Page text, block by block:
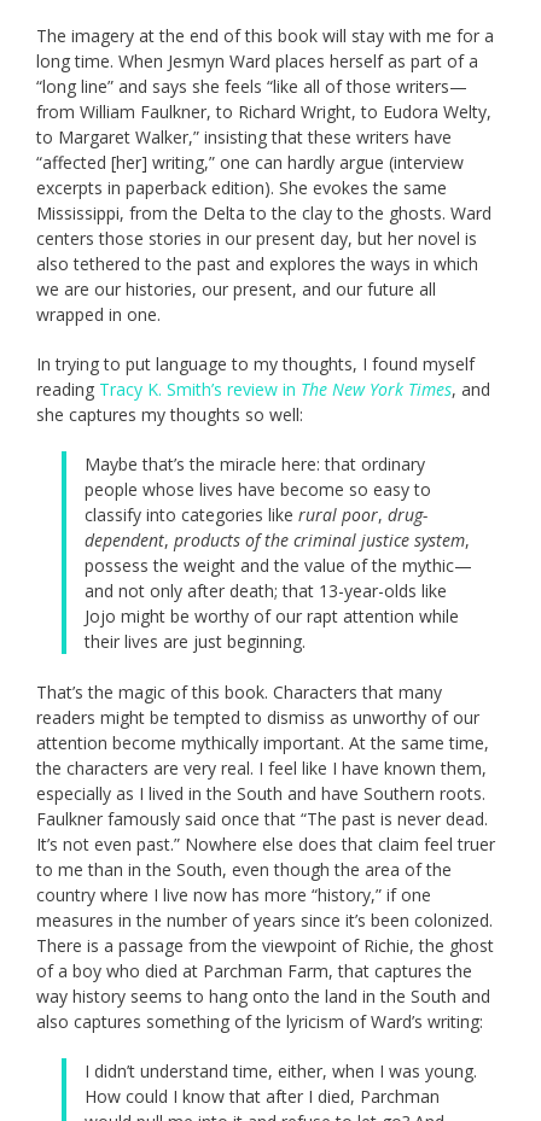
The imagery at the end of this book will stay with me for a
long time. When Jesmyn Ward places herself as part of a
“long line” and says she feels “like all of those writers—
from William Faulkner, to Richard Wright, to Eudora Welty,
to Margaret Walker,” insisting that these writers have
“affected [her] writing,” one can hardly argue (interview
excerpts in paperback edition). She evokes the same
Mississippi, from the Delta to the clay to the ghosts. Ward
centers those stories in our present day, but her novel is
also tethered to the past and explores the ways in which
we are our histories, our present, and our future all
wrapped in one.
In trying to put language to my thoughts, I found myself
reading Tracy K. Smith’s review in The New York Times, and
she captures my thoughts so well:
Maybe that’s the miracle here: that ordinary
people whose lives have become so easy to
classify into categories like rural poor, drug-
dependent, products of the criminal justice system,
possess the weight and the value of the mythic—
and not only after death; that 13-year-olds like
Jojo might be worthy of our rapt attention while
their lives are just beginning.
That’s the magic of this book. Characters that many
readers might be tempted to dismiss as unworthy of our
attention become mythically important. At the same time,
the characters are very real. I feel like I have known them,
especially as I lived in the South and have Southern roots.
Faulkner famously said once that “The past is never dead.
It’s not even past.” Nowhere else does that claim feel truer
to me than in the South, even though the area of the
country where I live now has more “history,” if one
measures in the number of years since it’s been colonized.
There is a passage from the viewpoint of Richie, the ghost
of a boy who died at Parchman Farm, that captures the
way history seems to hang onto the land in the South and
also captures something of the lyricism of Ward’s writing:
I didn’t understand time, either, when I was young.
How could I know that after I died, Parchman